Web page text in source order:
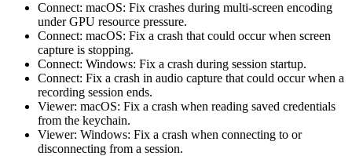
Connect: macOS: Fix crashes during multi-screen encoding
under GPU resource pressure.
Connect: macOS: Fix a crash that could occur when screen
capture is stopping.
Connect: Windows: Fix a crash during session startup.
Connect: Fix a crash in audio capture that could occur when a
recording session ends.
Viewer: macOS: Fix a crash when reading saved credentials
from the keychain.
Viewer: Windows: Fix a crash when connecting to or
disconnecting from a session.